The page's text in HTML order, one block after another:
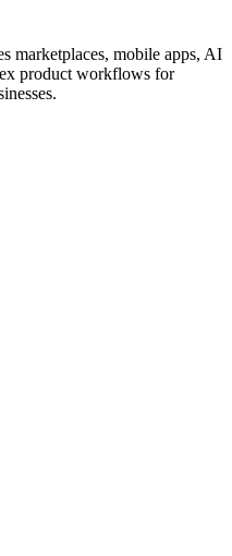
marketplaces, mobile apps, AI
product workflows for